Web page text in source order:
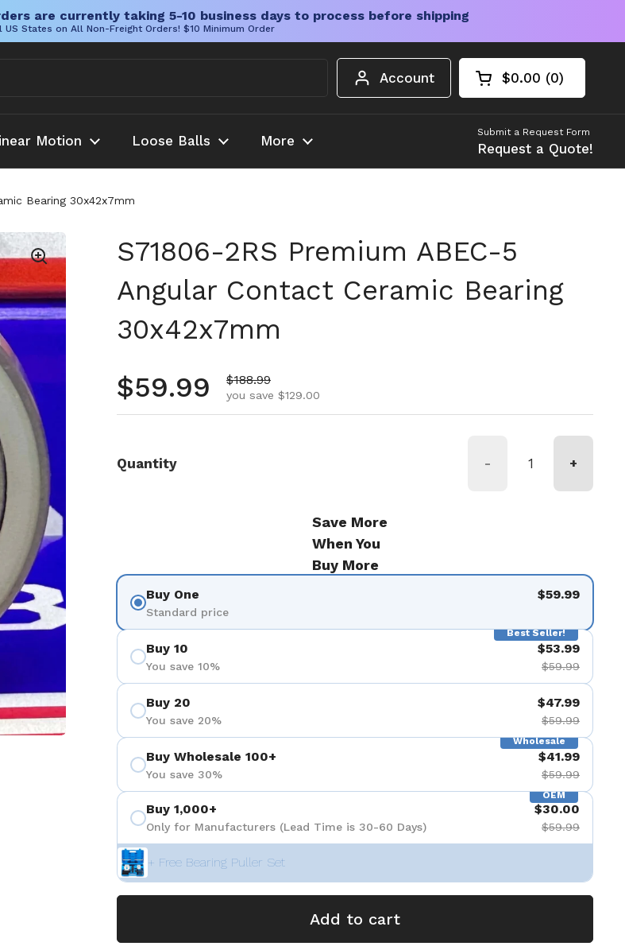
are currently taking 5-10 business days to process before shipping
US States on All Non-Freight Orders! $10 Minimum Order
Account Open cart
Shopping Cart
$0.00 0
products in your
Motion Loose Balls More
Submit a Request Form
Request a Quote!
Bearing 30x42x7mm
S71806-2RS Premium ABEC-5
Angular Contact Ceramic Bearing
30x42x7mm
Regular price
$59.99 Sale price
$188.99
you save $129.00
Quantity - +
Save More
When You
Buy More
Buy One
Standard price
$59.99
Best Seller!
Buy 10
You save 10%
$53.99
$59.99
Buy 20
You save 20%
$47.99
$59.99
Wholesale
Buy Wholesale 100+
You save 30%
$41.99
$59.99
OEM
Buy 1,000+
Only for Manufacturers (Lead Time is 30-60 Days)
$30.00
$59.99
+ Free Bearing Puller Set
Add to cart